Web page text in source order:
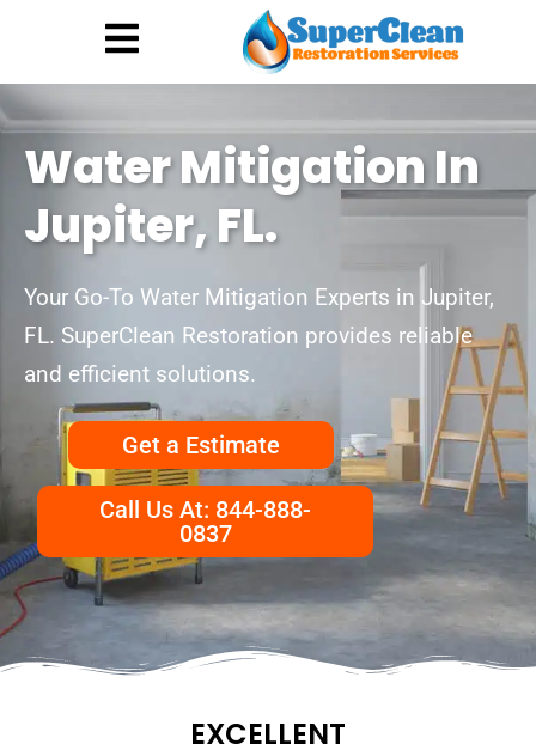
Water Mitigation In
Jupiter, FL.
Your Go-To Water Mitigation Experts in Jupiter,
FL. SuperClean Restoration provides reliable
and efficient solutions.
Get a Estimate
Call Us At: 844-888-
0837
EXCELLENT